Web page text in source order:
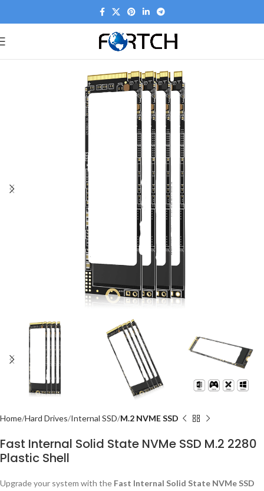
Home Hard Drives Internal SSD M.2 NVME SSD
Fast Internal Solid State NVMe SSD M.2 2280
Plastic Shell
Upgrade your system with the Fast Internal Solid State NVMe SSD